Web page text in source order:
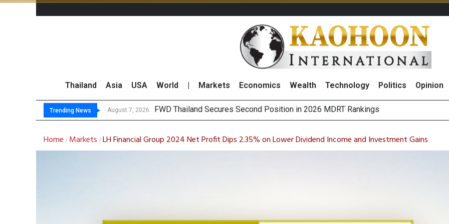
Thailand Asia USA World Markets Economics Wealth Technology Politics Opinion
Trending News August 7, 2026 FWD Thailand Secures Second Position in 2026 MDRT Rankings
Home / Markets /LH Financial Group 2024 Net Profit Dips 2.35% on Lower Dividend Income and Investment Gains